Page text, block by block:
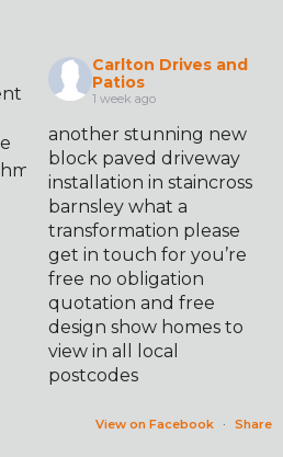
Carlton Drives and
Patios
1 week ago
another stunning new
block paved driveway
installation in staincross
barnsley what a
transformation please
get in touch for you’re
free no obligation
quotation and free
design show homes to
view in all local
postcodes
View on Facebook · Share